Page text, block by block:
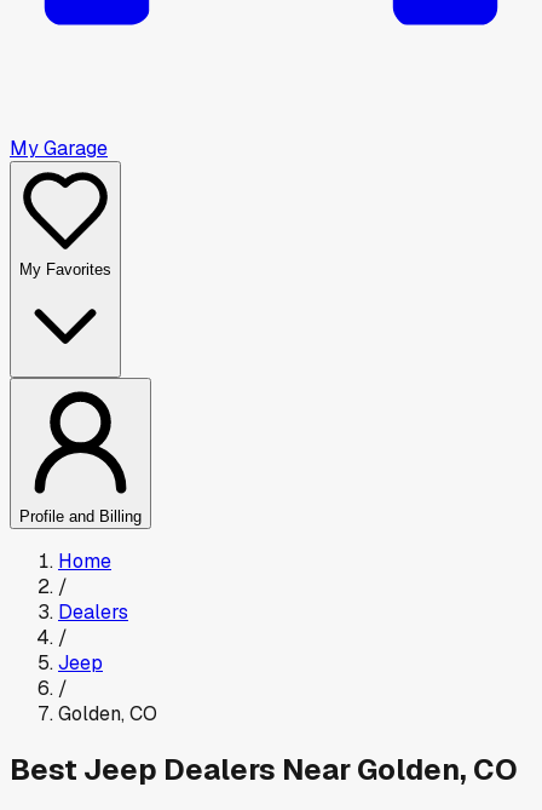
My Garage
My Favorites
Profile and Billing
Home
/
Dealers
/
Jeep
/
Golden,CO
Best Jeep Dealers NearGolden, CO